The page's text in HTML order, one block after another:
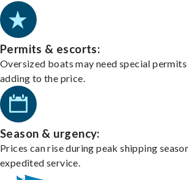
Permits & escorts:
Oversized boats may need special
adding to the price.
Season & urgency:
Prices can rise during peak shipping
expedited service.